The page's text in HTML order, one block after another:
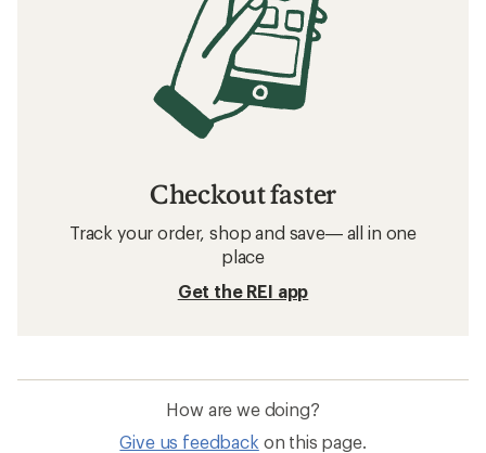
Checkout faster
Track your order, shop and save— all in one
place
Get the REI app
How are we doing?
Give us feedback on this page.